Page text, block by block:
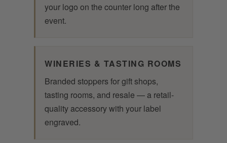
your logo on the counter long after the
event.
WINERIES & TASTING ROOMS
Branded stoppers for gift shops,
tasting rooms, and resale — a retail-
quality accessory with your label
engraved.